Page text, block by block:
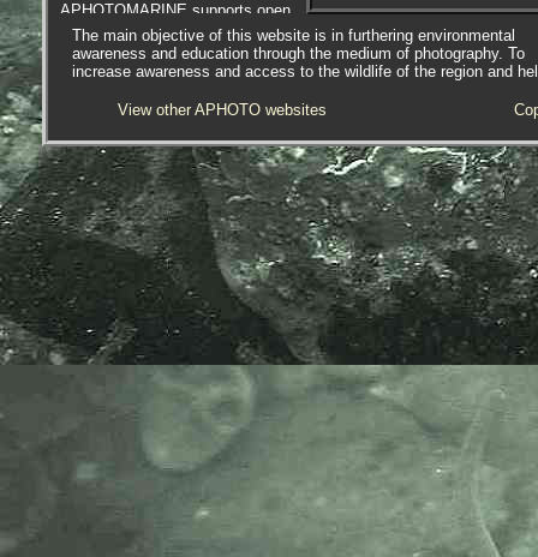
APHOTOMARINE supports open
source data recording and sharing
for the benefit of wildlife, recorders,
research, science and education.
The project recommends the
following websites and works with
the following bodies and
organisations.
The Marine Biological Association
or MBA, based in Plymouth, is one
of the world’s longest-running
societies dedicated to promoting
research into our oceans and the
life they support. Since 1884 the
MBA has been providing a unified,
clear, independent voice on behalf
of the marine biological
membership in over 40 countries.
The main objective of this website is in furthering environmental
awareness and education through the medium of photography. To
increase awareness and access to the wildlife of the region and
View other APHOTO websites